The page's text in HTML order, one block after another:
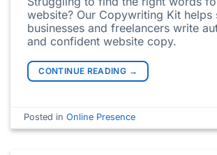
website? Our Copywriting Kit helps
businesses and freelancers write
and confident website copy.
CONTINUE READING →
Posted inOnline Presence